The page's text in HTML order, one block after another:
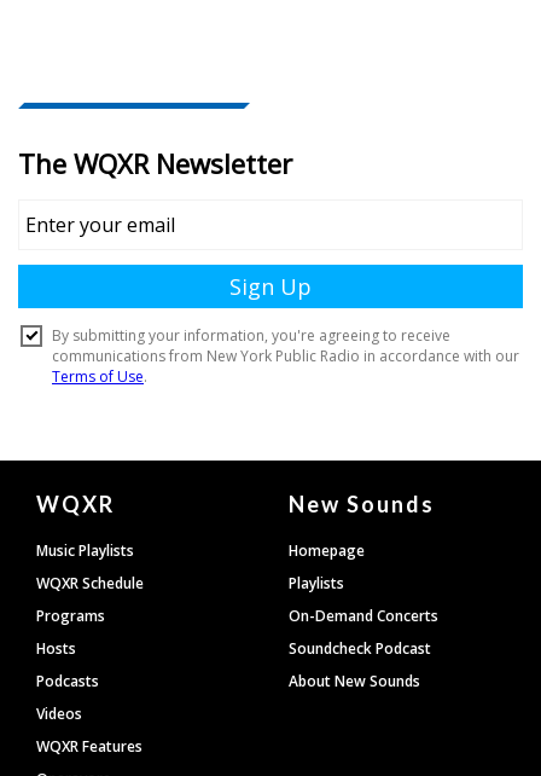
Document
Footer
WQXR
Music Playlists
WQXR Schedule
Programs
Hosts
Podcasts
Videos
WQXR Features
New Sounds
Homepage
Playlists
On-Demand Concerts
Soundcheck Podcast
About New Sounds